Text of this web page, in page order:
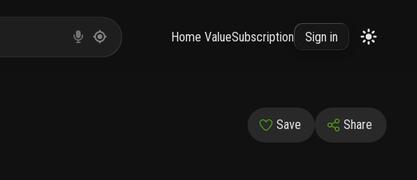
Home ValueSubscription Sign in
Save Share